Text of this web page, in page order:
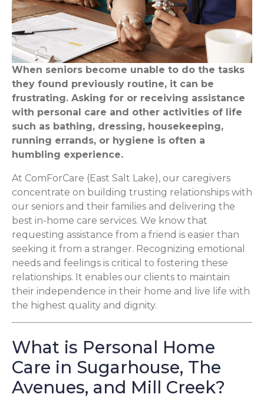
When seniors become unable to do the tasks
they found previously routine, it can be
frustrating. Asking for or receiving assistance
with personal care and other activities of life
such as bathing, dressing, housekeeping,
running errands, or hygiene is often a
humbling experience.
At ComForCare (East Salt Lake), our caregivers
concentrate on building trusting relationships with
our seniors and their families and delivering the
best in-home care services. We know that
requesting assistance from a friend is easier than
seeking it from a stranger. Recognizing emotional
needs and feelings is critical to fostering these
relationships. It enables our clients to maintain
their independence in their home and live life with
the highest quality and dignity.
What is Personal Home
Care in Sugarhouse, The
Avenues, and Mill Creek?